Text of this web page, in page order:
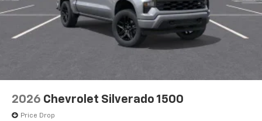
2026 Chevrolet Silverado 1500
Price Drop